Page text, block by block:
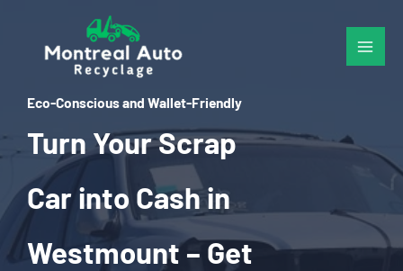
content
Eco-Conscious and Wallet-Friendly
Turn Your Scrap
Car into Cash in
Westmount – Get